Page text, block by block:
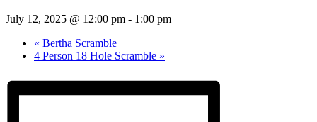
July 12, 2025 @ 12:00 pm - 1:00 pm
« Bertha Scramble
4 Person 18 Hole Scramble »